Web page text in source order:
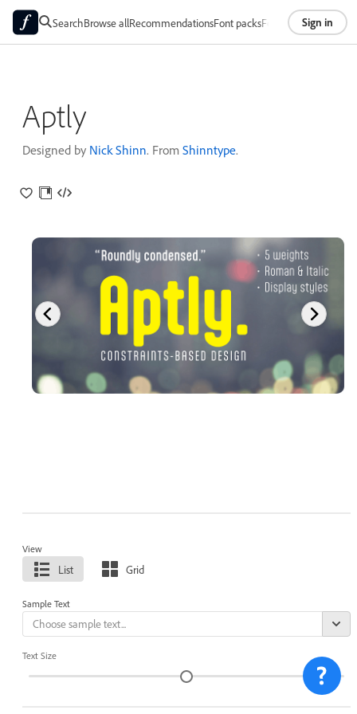
SearchBrowse allRecommendationsFont packsFoundriesAbout
Sign in
Aptly
Designed by Nick Shinn. From Shinntype.
View
List Grid
Sample Text
Text Size